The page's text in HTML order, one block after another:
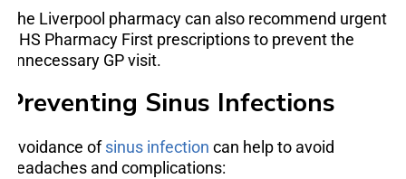
The Liverpool pharmacy can also recommend urgent
NHS Pharmacy First prescriptions to prevent the
unnecessary GP visit.
Preventing Sinus Infections
Avoidance ofsinus infection can help to avoid
headaches and complications: